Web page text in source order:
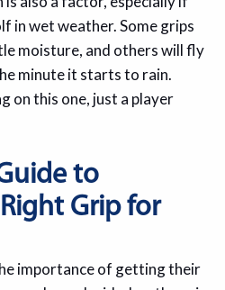
in wet weather. Some grips
moisture, and others will fly
minute it starts to rain.
on this one, just a player
to
Grip for
importance of getting their